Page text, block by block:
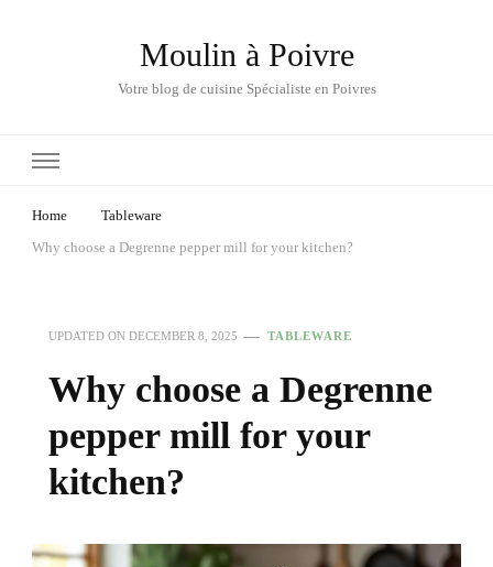
Moulin à Poivre
Votre blog de cuisine Spécialiste en Poivres
Home
Tableware
Why choose a Degrenne pepper mill for your kitchen?
UPDATED ON DECEMBER 8, 2025 TABLEWARE
Why choose a Degrenne
pepper mill for your
kitchen?